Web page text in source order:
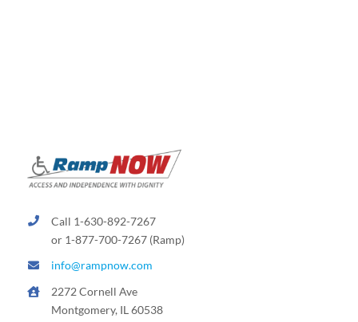
Call 1-630-892-7267
or 1-877-700-7267 (Ramp)
info@rampnow.com
2272 Cornell Ave
Montgomery, IL 60538